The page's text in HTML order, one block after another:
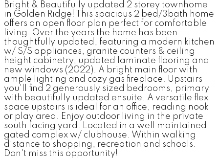
Bright & Beautifully updated 2 storey townhome
in Golden Ridge! This spacious 2 bed/3bath home
offers an open floor plan perfect for comfortable
living. Over the years the home has been
thoughtfully updated, featuring a modern kitchen
w/ S/S appliances, granite counters & ceiling
height cabinetry, updated laminate flooring and
new windows (2022). A bright main floor with
ample lighting and cozy gas fireplace. Upstairs
you'll find 2 generously sized bedrooms, primary
with beautifully updated ensuite. A versatile flex
space upstairs is ideal for an office, reading nook
or play area. Enjoy outdoor living in the private
south facing yard. Located in a well maintained
gated complex w/ clubhouse. Within walking
distance to shopping, recreation and schools.
Don't miss this opportunity!